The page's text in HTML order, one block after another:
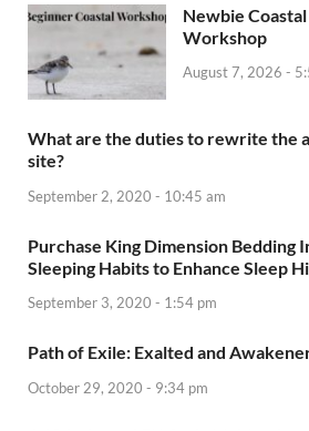
Newbie
Workshop
August 7, 2026 -
What are the duties to rewrite the
site?
September 2, 2020 - 10:45 am
Purchase King Dimension Bedding
Sleeping Habits to Enhance Sleep
September 3, 2020 - 1:54 pm
Path of Exile: Exalted and
October 29, 2020 - 9:34 pm